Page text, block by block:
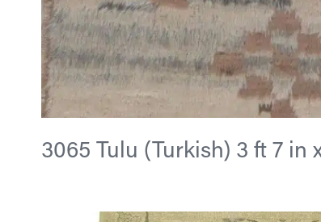
3065 Tulu (Turkish) 3 ft 7 in